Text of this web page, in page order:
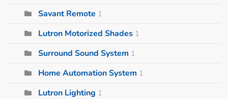
Savant Remote 1
Lutron Motorized Shades 1
Surround Sound System 1
Home Automation System 1
Lutron Lighting 1